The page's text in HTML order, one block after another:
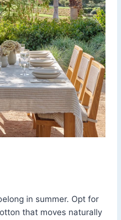
in summer. Opt for
that moves naturally